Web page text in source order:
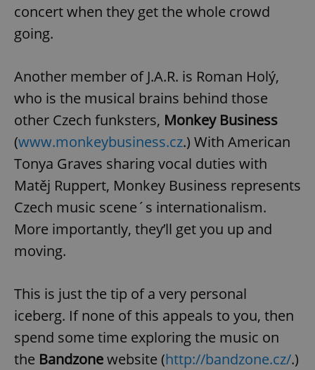
concert when they get the whole crowd
going.
Another member of J.A.R. is Roman Holý,
who is the musical brains behind those
other Czech funksters, Monkey Business
(www.monkeybusiness.cz.) With American
Tonya Graves sharing vocal duties with
Matěj Ruppert, Monkey Business represents
Czech music scene´s internationalism.
More importantly, they’ll get you up and
moving.
This is just the tip of a very personal
iceberg. If none of this appeals to you, then
spend some time exploring the music on
the Bandzonewebsite (http://bandzone.cz/.)
add_logo_profile_modal_displayed .expats.cz